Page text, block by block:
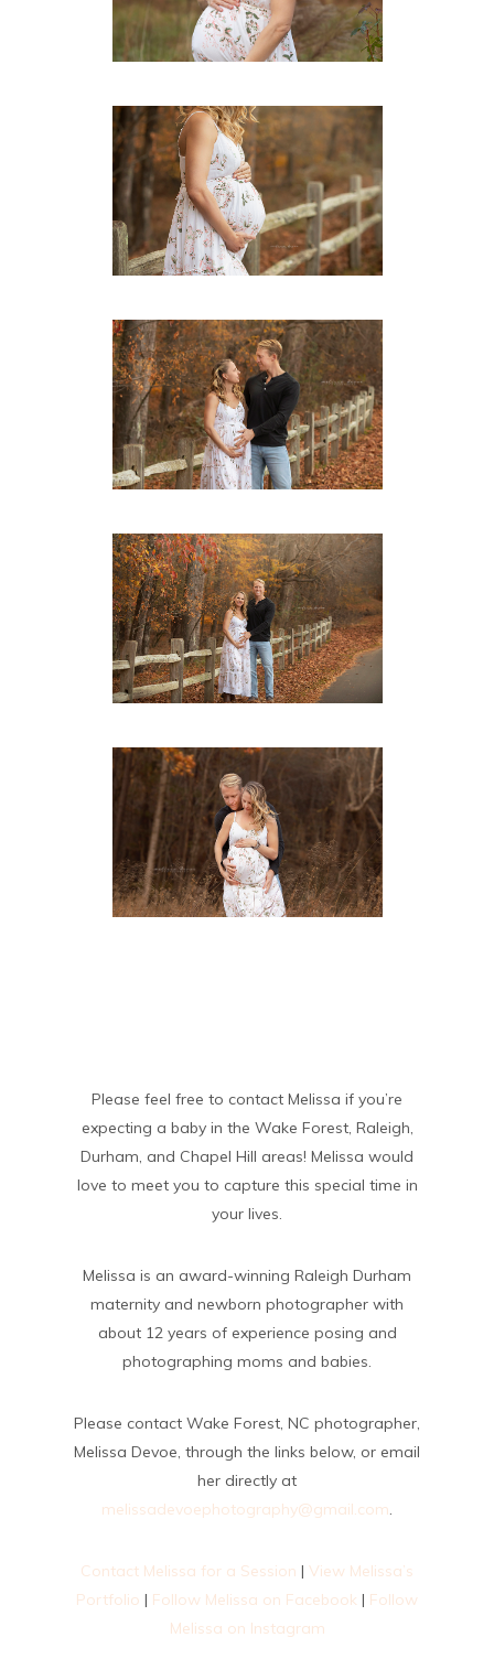
Please feel free to contact Melissa if you’re
expecting a baby in the Wake Forest, Raleigh,
Durham, and Chapel Hill areas! Melissa would
love to meet you to capture this special time in
your lives.
Melissa is an award-winning Raleigh Durham
maternity and newborn photographer with
about 12 years of experience posing and
photographing moms and babies.
Please contact Wake Forest, NC photographer,
Melissa Devoe, through the links below, or email
her directly at
melissadevoephotography@gmail.com
Contact Melissa for a Session | View Melissa’s
Portfolio | Follow Melissa on Facebook | Follow
Melissa on Instagram